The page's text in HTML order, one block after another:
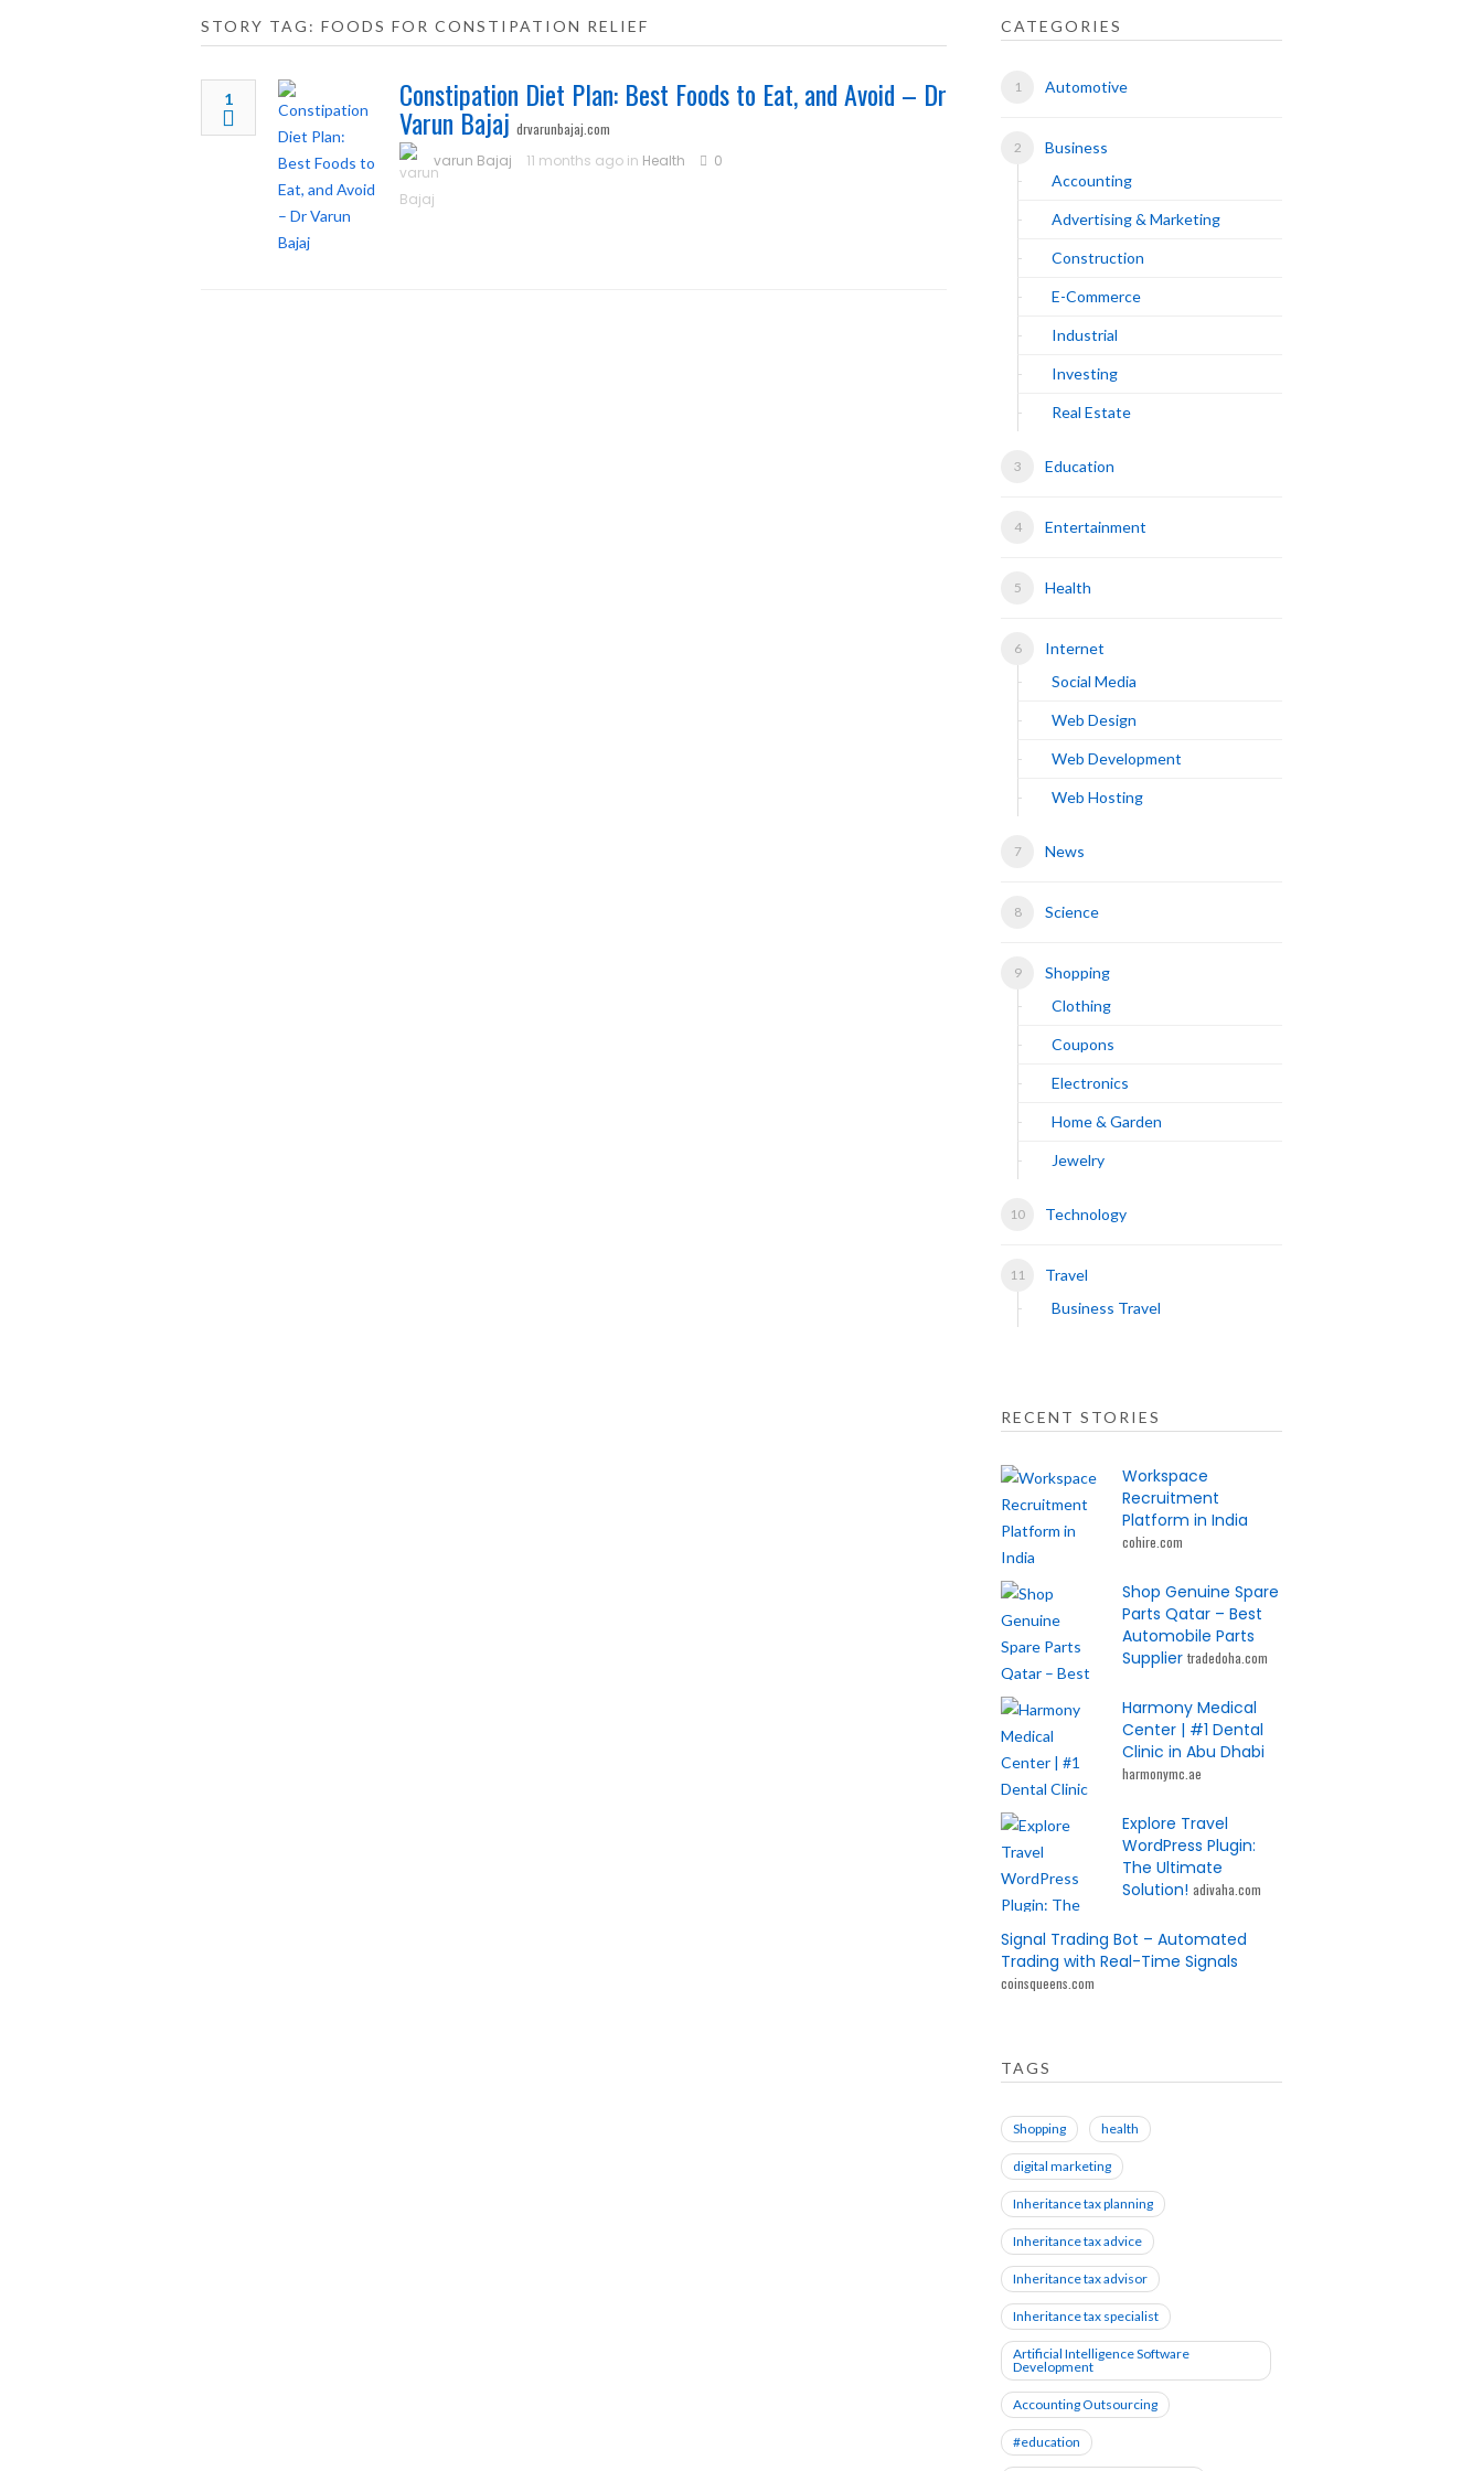
STORY TAG: FOODS FOR CONSTIPATION RELIEF
1 Constipation Diet Plan: Best Foods to Eat, and Avoid – Dr
Varun Bajaj drvarunbajaj.com
varun Bajaj
11 months ago in Health 0
CATEGORIES
Automotive
Business
Accounting
Advertising & Marketing
Construction
E-Commerce
Industrial
Investing
Real Estate
Education
Entertainment
Health
Internet
Social Media
Web Design
Web Development
Web Hosting
News
Science
Shopping
Clothing
Coupons
Electronics
Home & Garden
Jewelry
Technology
Travel
Business Travel
RECENT STORIES
Workspace
Recruitment
Platform in India
cohire.com
Shop Genuine Spare
Parts Qatar – Best
Automobile Parts
Supplier tradedoha.com
Harmony Medical
Center | #1 Dental
Clinic in Abu Dhabi
harmonymc.ae
Explore Travel
WordPress Plugin:
The Ultimate
Solution! adivaha.com
Signal Trading Bot – Automated
Trading with Real-Time Signals
coinsqueens.com
TAGS
Shopping health
digital marketing
Inheritance tax planning
Inheritance tax advice
Inheritance tax advisor
Inheritance tax specialist
Artificial Intelligence Software
Development
Accounting Outsourcing
#education